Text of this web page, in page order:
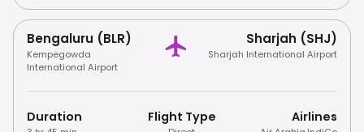
Bengaluru (BLR)
Kempegowda
International Airport
Sharjah (SHJ)
Sharjah International Airport
Duration Flight Type Airlines